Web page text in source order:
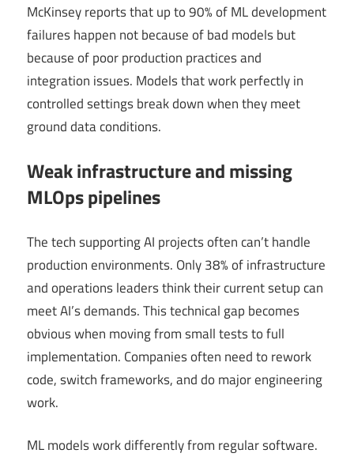
McKinsey reports that up to 90% of ML development
failures happen not because of bad models but
because of poor production practices and
integration issues. Models that work perfectly in
controlled settings break down when they meet
ground data conditions.
Weak infrastructure and missing
MLOps pipelines
The tech supporting AI projects often can’t handle
production environments. Only 38% of infrastructure
and operations leaders think their current setup can
meet AI’s demands. This technical gap becomes
obvious when moving from small tests to full
implementation. Companies often need to rework
code, switch frameworks, and do major engineering
work.
ML models work differently from regular software.